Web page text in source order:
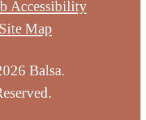
Accessibility
Site Map
Balsa.